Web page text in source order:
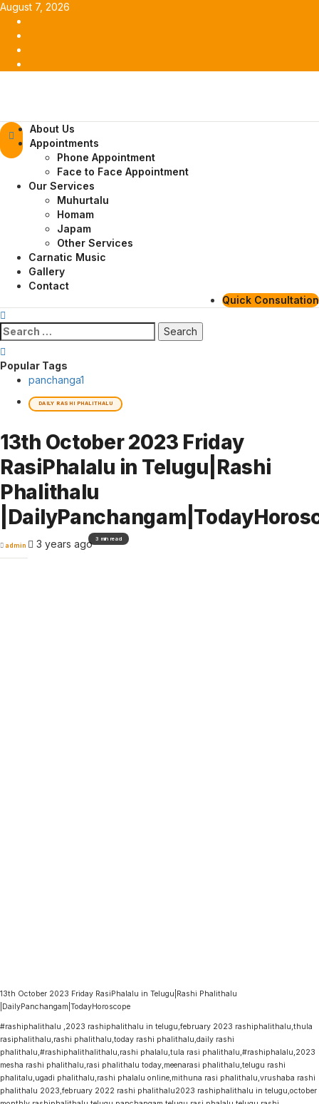
Skip
content
August 7, 2026
Primary
Menu
About Us
Appointments
Phone Appointment
Face to Face Appointment
Our Services
Muhurtalu
Homam
Japam
Other Services
Carnatic Music
Gallery
Contact
Quick Consultation
Search
for:
Popular Tags
panchanga1
DAILY RASHI PHALITHALU
13th October 2023 Friday
RasiPhalalu in Telugu|Rashi
Phalithalu
admin 3 years ago3 min read
13th October 2023 Friday RasiPhalalu in Telugu|Rashi Phalithalu
|DailyPanchangam|TodayHoroscope
#rashiphalithalu ,2023 rashiphalithalu in telugu,february 2023 rashiphalithalu,thula
rasiphalithalu,rashi phalithalu,today rashi phalithalu,daily rashi
phalithalu,#rashiphalithalithalu,rashi phalalu,tula rasi phalithalu,#rashiphalalu,2023
mesha rashi phalithalu,rasi phalithalu today,meenarasi phalithalu,telugu rashi
phalitalu,ugadi phalithalu,rashi phalalu online,mithuna rasi phalithalu,vrushaba rashi
phalithalu 2023,february 2022 rashi phalithalu2023 rashiphalithalu in telugu,october